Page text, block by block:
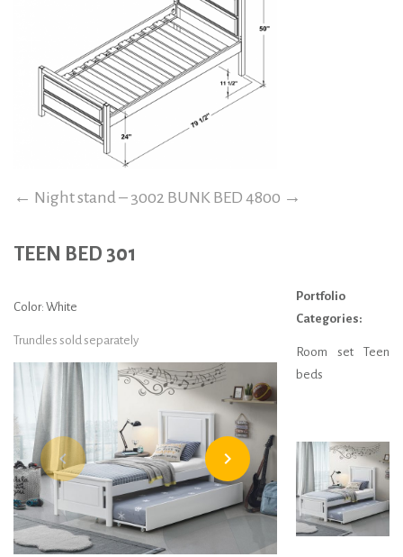
← Night stand – 3002 BUNK BED 4800 →
TEEN BED 301
Color: White
Trundles sold separately
navigate_before navigate_next
Portfolio
Categories:
Room set Teen
beds